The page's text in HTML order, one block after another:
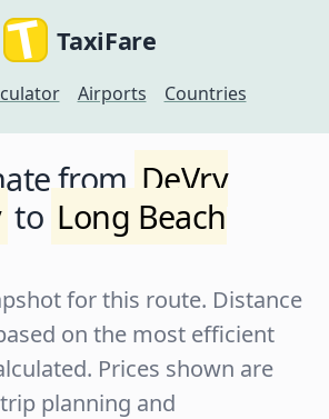
TaxiFare
Airports Countries
from DeVry
to Long Beach
for this route. Distance
on the most efficient
Prices shown are
planning and